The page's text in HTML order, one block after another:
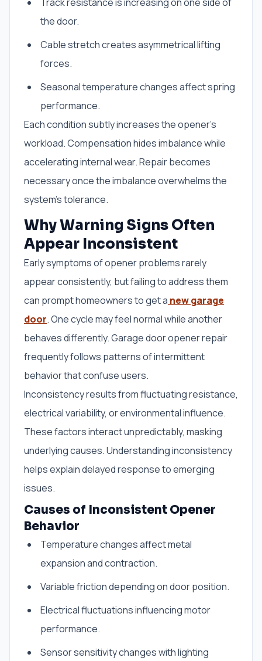
the door.
Cable stretch creates asymmetrical lifting
forces.
Seasonal temperature changes affect spring
performance.
Each condition subtly increases the opener’s
workload. Compensation hides imbalance while
accelerating internal wear. Repair becomes
necessary once the imbalance overwhelms the
system’s tolerance.
Why Warning Signs Often
Appear Inconsistent
Early symptoms of opener problems rarely
appear consistently, but failing to address them
can prompt homeowners to get a new garage
door. One cycle may feel normal while another
behaves differently. Garage door opener repair
frequently follows patterns of intermittent
behavior that confuse users.
Inconsistency results from fluctuating resistance,
electrical variability, or environmental influence.
These factors interact unpredictably, masking
underlying causes. Understanding inconsistency
helps explain delayed response to emerging
issues.
Causes of Inconsistent Opener
Behavior
Temperature changes affect metal
expansion and contraction.
Variable friction depending on door position.
Electrical fluctuations influencing motor
performance.
Sensor sensitivity changes with lighting